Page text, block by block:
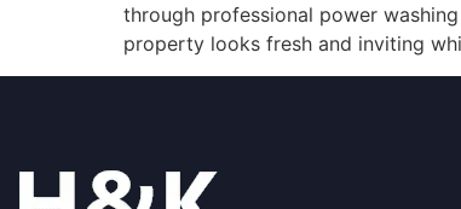
through professional power
property looks fresh and inviting